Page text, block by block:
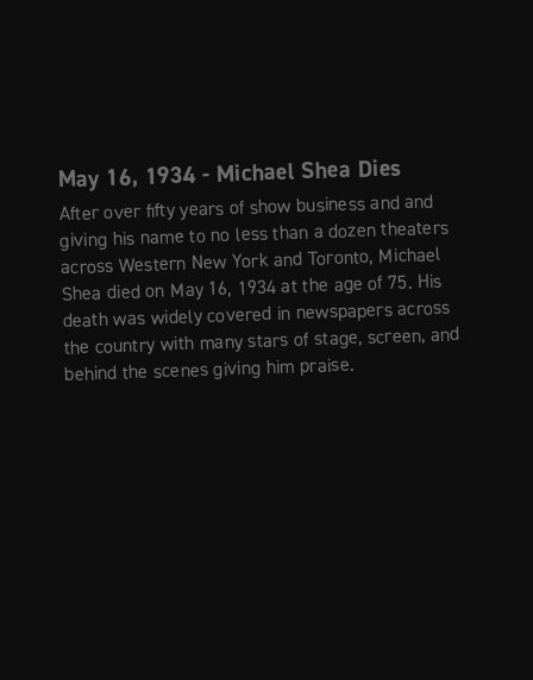
May 16, 1934 - Michael Shea Dies
After over fifty years of show business and and
giving his name to no less than a dozen theaters
across Western New York and Toronto, Michael
Shea died on May 16, 1934 at the age of 75. His
death was widely covered in newspapers across
the country with many stars of stage, screen, and
behind the scenes giving him praise.